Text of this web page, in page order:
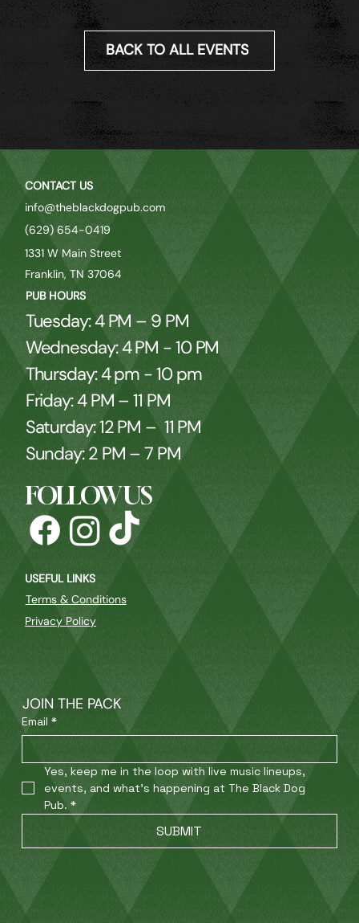
BACK TO ALL EVENTS
CONTACT US
info@theblackdogpub.com
(629) 654-0419
1331 W Main Street
Franklin, TN 37064
PUB HOURS
Tuesday: 4 PM – 9 PM
Wednesday: 4 PM - 10 PM
Thursday: 4 pm - 10 pm
Friday: 4 PM – 11 PM
Saturday: 12 PM – 11 PM
Sunday: 2 PM – 7 PM
FOLLOW US
USEFUL LINKS
Terms & Conditions
Privacy Policy
JOIN THE PACK
Email *
Yes, keep me in the loop with live music lineups,
events, and what’s happening at The Black Dog
Pub. *
SUBMIT